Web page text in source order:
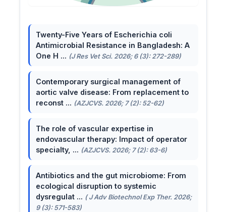
Twenty-Five Years of Escherichia coli
Antimicrobial Resistance in Bangladesh: A
One H ... (J Res Vet Sci. 2026; 6 (3): 272-289)
Contemporary surgical management of
aortic valve disease: From replacement to
reconst ... (AZJCVS. 2026; 7 (2): 52-62)
The role of vascular expertise in
endovascular therapy: Impact of operator
specialty, ... (AZJCVS. 2026; 7 (2): 63-6)
Antibiotics and the gut microbiome: From
ecological disruption to systemic
dysregulat ... ( J Adv Biotechnol Exp Ther. 2026;
9 (3): 571-583)